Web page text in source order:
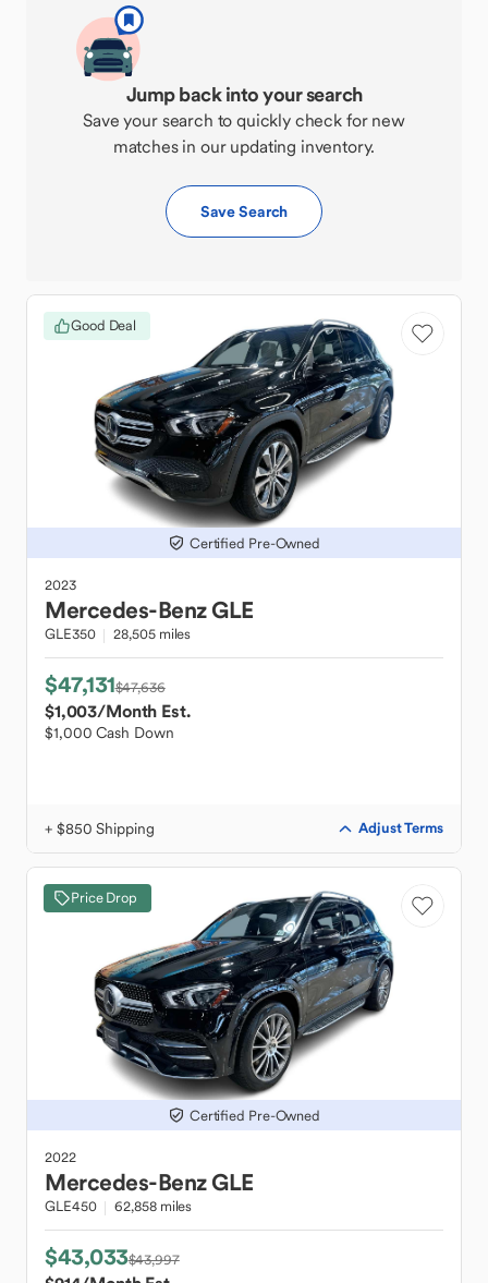
Jump back into your search
Save your search to quickly check for new
matches in our updating inventory.
Save Search
Good Deal
Certified Pre-Owned
2023
Mercedes-BenzGLE
GLE350 28,505 miles
$47,131$47,636
$1,003/Month Est.
$1,000 Cash Down
+ $850 Shipping Adjust Terms
Price Drop
Certified Pre-Owned
2022
Mercedes-BenzGLE
GLE450 62,858 miles
$43,033$43,997